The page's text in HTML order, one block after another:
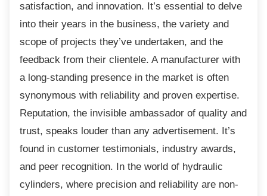
satisfaction, and innovation. It’s essential to delve
into their years in the business, the variety and
scope of projects they’ve undertaken, and the
feedback from their clientele. A manufacturer with
a long-standing presence in the market is often
synonymous with reliability and proven expertise.
Reputation, the invisible ambassador of quality and
trust, speaks louder than any advertisement. It’s
found in customer testimonials, industry awards,
and peer recognition. In the world of hydraulic
cylinders, where precision and reliability are non-